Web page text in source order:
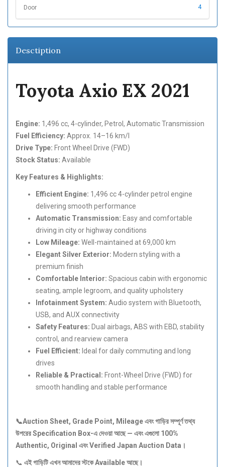
Door 4
Desctiption
Toyota Axio EX 2021
Engine: 1,496 cc, 4-cylinder, Petrol, Automatic Transmission
Fuel Efficiency: Approx. 14–16 km/l
Drive Type: Front Wheel Drive (FWD)
Stock Status: Available
Key Features & Highlights:
Efficient Engine: 1,496 cc 4-cylinder petrol engine
delivering smooth performance
Automatic Transmission: Easy and comfortable
driving in city or highway conditions
Low Mileage: Well-maintained at 69,000 km
Elegant Silver Exterior: Modern styling with a
premium finish
Comfortable Interior: Spacious cabin with ergonomic
seating, ample legroom, and quality upholstery
Infotainment System: Audio system with Bluetooth,
USB, and AUX connectivity
Safety Features: Dual airbags, ABS with EBD, stability
control, and rearview camera
Fuel Efficient: Ideal for daily commuting and long
drives
Reliable & Practical: Front-Wheel Drive (FWD) for
smooth handling and stable performance
📞Auction Sheet, Grade Point, Mileageএবংগাড়িরসম্পূর্ণতথ্য
উপরের Specification Box-এদেওয়াআছে — এবংএগুলো 100%
Authentic, Original এবং Verified Japan Auction Data ।
📞 এইগাড়িটিএখনআমাদেরস্টকে Availableআছে।